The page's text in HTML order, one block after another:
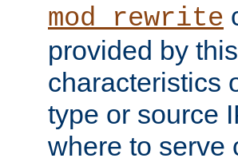
mod_rewrite
provided by
characteristics
type or source
where to serve